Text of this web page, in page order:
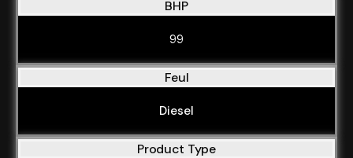
BHP
99
Feul
Diesel
Product Type